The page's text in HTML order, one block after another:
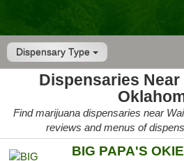
Dispensary Type
Dispensaries
Find marijuana dispensaries near
reviews and menus of
BIG PAPA'S